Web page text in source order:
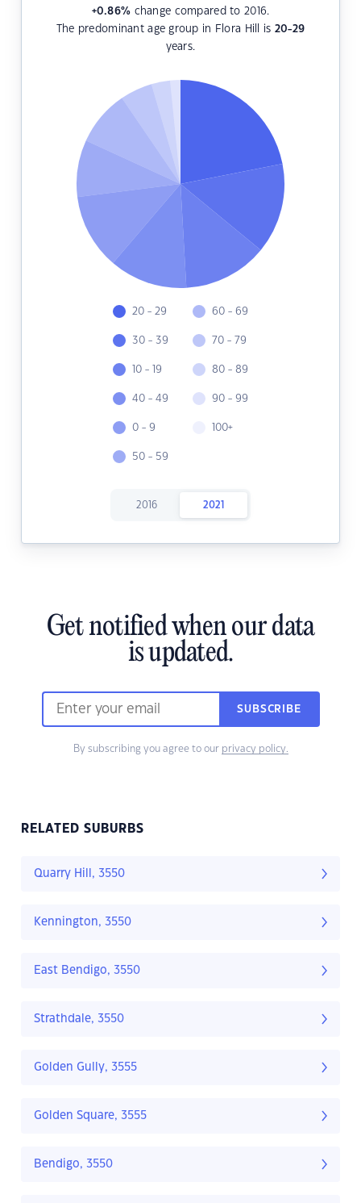
+0.86% change compared to 2016.
The predominant age group in Flora Hill is 20-29
years.
20 - 29
30 - 39
10 - 19
40 - 49
0 - 9
50 - 59
60 - 69
70 - 79
80 - 89
90 - 99
100+
2016 2021
Get notified when our data
is updated.
SUBSCRIBE
By subscribing you agree to our privacy policy.
RELATED SUBURBS
Quarry Hill, 3550
Kennington, 3550
East Bendigo, 3550
Strathdale, 3550
Golden Gully, 3555
Golden Square, 3555
Bendigo, 3550